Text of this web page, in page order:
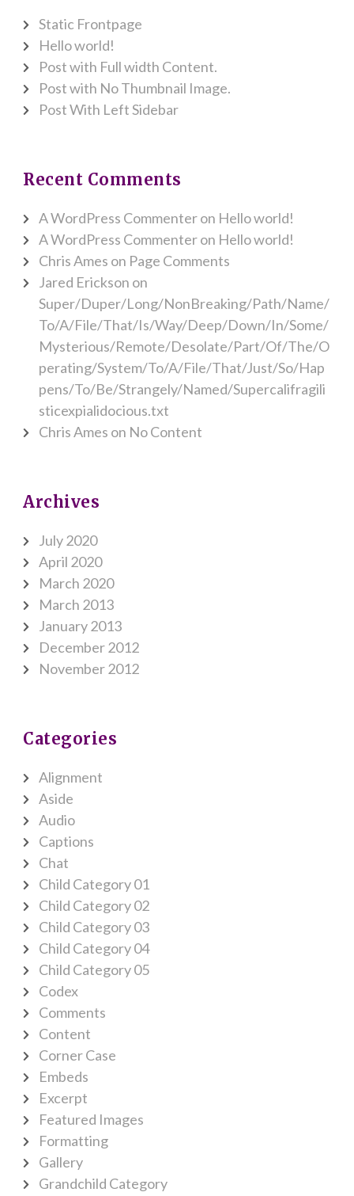
Static Frontpage
Hello world!
Post with Full width Content.
Post with No Thumbnail Image.
Post With Left Sidebar
Recent Comments
A WordPress Commenteron Hello world!
A WordPress Commenteron Hello world!
Chris Ames on Page Comments
Jared Erickson on
Super/Duper/Long/NonBreaking/Path/Name/
To/A/File/That/Is/Way/Deep/Down/In/Some/
Mysterious/Remote/Desolate/Part/Of/The/O
perating/System/To/A/File/That/Just/So/Hap
pens/To/Be/Strangely/Named/Supercalifragili
sticexpialidocious.txt
Chris Ames on No Content
Archives
July 2020
April 2020
March 2020
March 2013
January 2013
December 2012
November 2012
Categories
Alignment
Aside
Audio
Captions
Chat
Child Category 01
Child Category 02
Child Category 03
Child Category 04
Child Category 05
Codex
Comments
Content
Corner Case
Embeds
Excerpt
Featured Images
Formatting
Gallery
Grandchild Category